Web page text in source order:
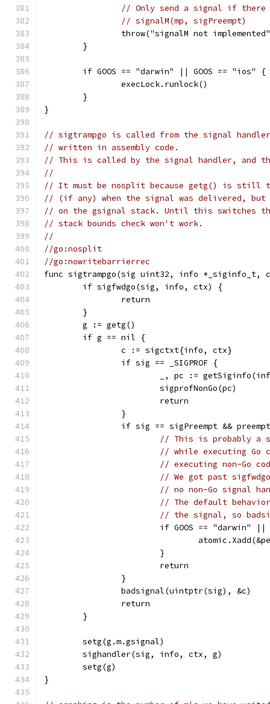
// Only send a signal if there
// signalM(mp, sigPreempt)
throw("signalM not
	}
	if GOOS == "darwin" || GOOS == "ios" {
		execLock.runlock()
	}
}
// sigtrampgo is called from the signal
// written in assembly code.
// This is called by the signal handler, and
//
// It must be nosplit because getg() is still
// (if any) when the signal was delivered,
// on the gsignal stack. Until this switches
// stack bounds check won't work.
//
//go:nosplit
//go:nowritebarrierrec
func sigtrampgo(sig uint32, info *_siginfo_t,
	if sigfwdgo(sig, info, ctx) {
		return
	}
	g := getg()
	if g == nil {
		c := sigctxt{info, ctx}
		if sig == _SIGPROF {
_, pc :=
			sigprofNonGo(pc)
			return
		}
if sig == sigPreempt &&
// This is probably a
// while executing Go
// executing non-Go
// We got past
// no non-Go signal
// The default
// the signal, so
if GOOS == "darwin"
			}
			return
		}
		badsignal(uintptr(sig), &c)
		return
	}
	setg(g.m.gsignal)
	sighandler(sig, info, ctx, g)
	setg(g)
}